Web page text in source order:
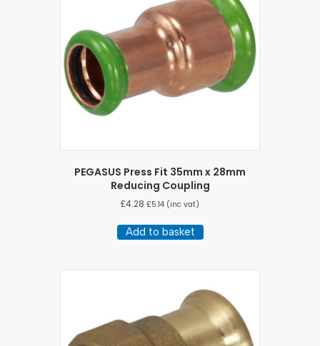
PEGASUS Press Fit 35mm x 28mm
Reducing Coupling
£4.28 £5.14 (inc vat)
Add to basket